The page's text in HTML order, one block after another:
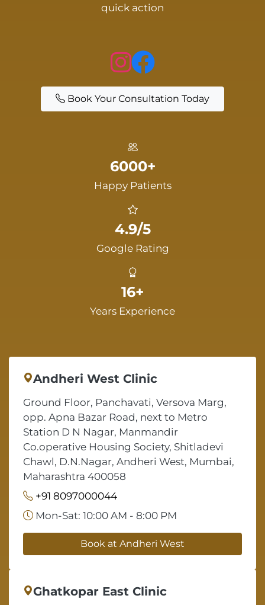
quick action
Book Your Consultation Today
6000+
Happy Patients
4.9/5
Google Rating
16+
Years Experience
Andheri West Clinic
Ground Floor, Panchavati, Versova Marg,
opp. Apna Bazar Road, next to Metro
Station D N Nagar, Manmandir
Co.operative Housing Society, Shitladevi
Chawl, D.N.Nagar, Andheri West, Mumbai,
Maharashtra 400058
+91 8097000044
Mon-Sat: 10:00 AM - 8:00 PM
Book at Andheri West
Ghatkopar East Clinic